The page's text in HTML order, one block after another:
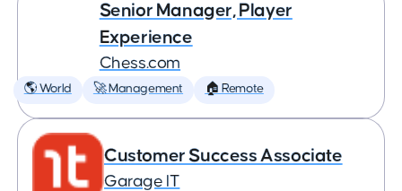
Senior Manager, Player
Experience
Chess.com
🌎 World 🚀 Management 🏠 Remote
Customer Success Associate
Garage IT